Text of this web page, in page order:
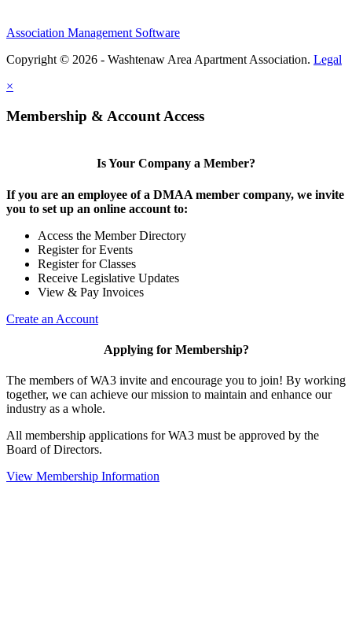
Association Management Software
Copyright © 2026 - Washtenaw Area Apartment Association. Legal
×
Membership & Account Access
Is Your Company a Member?
If you are an employee of a DMAA member company, we invite
you to set up an online account to:
Access the Member Directory
Register for Events
Register for Classes
Receive Legislative Updates
View & Pay Invoices
Create an Account
Applying for Membership?
The members of WA3 invite and encourage you to join! By working
together, we can achieve our mission to maintain and enhance our
industry as a whole.
All membership applications for WA3 must be approved by the
Board of Directors.
View Membership Information